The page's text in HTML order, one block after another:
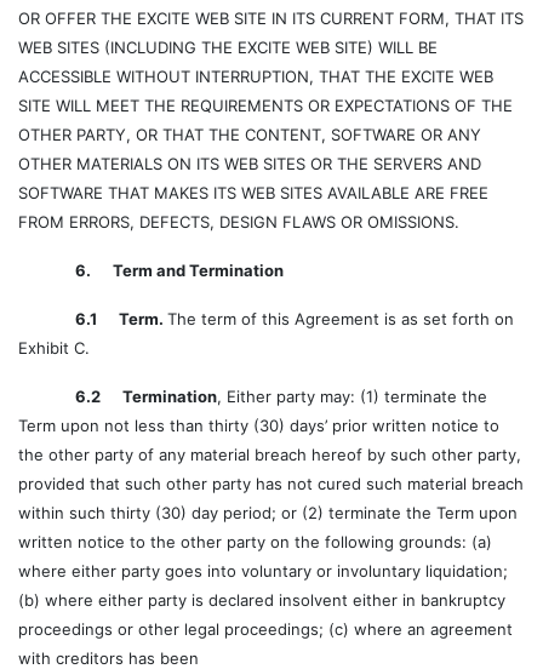
OR OFFER THE EXCITE WEB SITE IN ITS CURRENT FORM, THAT ITS
WEB SITES (INCLUDING THE EXCITE WEB SITE) WILL BE
ACCESSIBLE WITHOUT INTERRUPTION, THAT THE EXCITE WEB
SITE WILL MEET THE REQUIREMENTS OR EXPECTATIONS OF THE
OTHER PARTY, OR THAT THE CONTENT, SOFTWARE OR ANY
OTHER MATERIALS ON ITS WEB SITES OR THE SERVERS AND
SOFTWARE THAT MAKES ITS WEB SITES AVAILABLE ARE FREE
FROM ERRORS, DEFECTS, DESIGN FLAWS OR OMISSIONS.
6. Term and Termination
6.1 Term. The term of this Agreement is as set forth on
Exhibit C.
6.2 Termination, Either party may: (1) terminate the
Term upon not less than thirty (30) days’ prior written notice to
the other party of any material breach hereof by such other party,
provided that such other party has not cured such material breach
within such thirty (30) day period; or (2) terminate the Term upon
written notice to the other party on the following grounds: (a)
where either party goes into voluntary or involuntary liquidation;
(b) where either party is declared insolvent either in bankruptcy
proceedings or other legal proceedings; (c) where an agreement
with creditors has been